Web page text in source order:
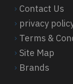
Contact Us
privacy
Terms &
Site Map
Brands